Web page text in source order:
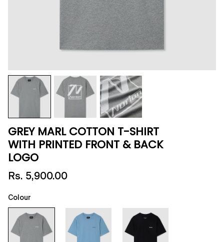
GREY MARL COTTON T-SHIRT
WITH PRINTED FRONT & BACK
LOGO
Rs. 5,900.00
Colour